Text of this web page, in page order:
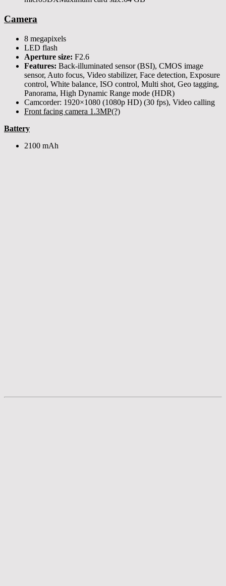
Camera
8 megapixels
LED flash
Aperture size: F2.6
Features: Back-illuminated sensor (BSI), CMOS image
sensor, Auto focus, Video stabilizer, Face detection, Exposure
control, White balance, ISO control, Multi shot, Geo tagging,
Panorama, High Dynamic Range mode (HDR)
Camcorder: 1920×1080 (1080p HD) (30 fps), Video calling
Front facing camera 1.3MP(?)
Battery
2100 mAh